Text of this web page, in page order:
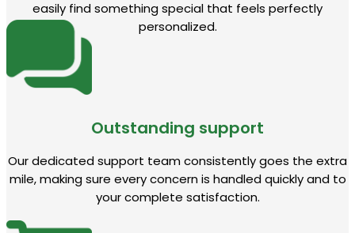
easily find something special that feels perfectly
personalized.
Outstanding support
Our dedicated support team consistently goes the extra
mile, making sure every concern is handled quickly and to
your complete satisfaction.